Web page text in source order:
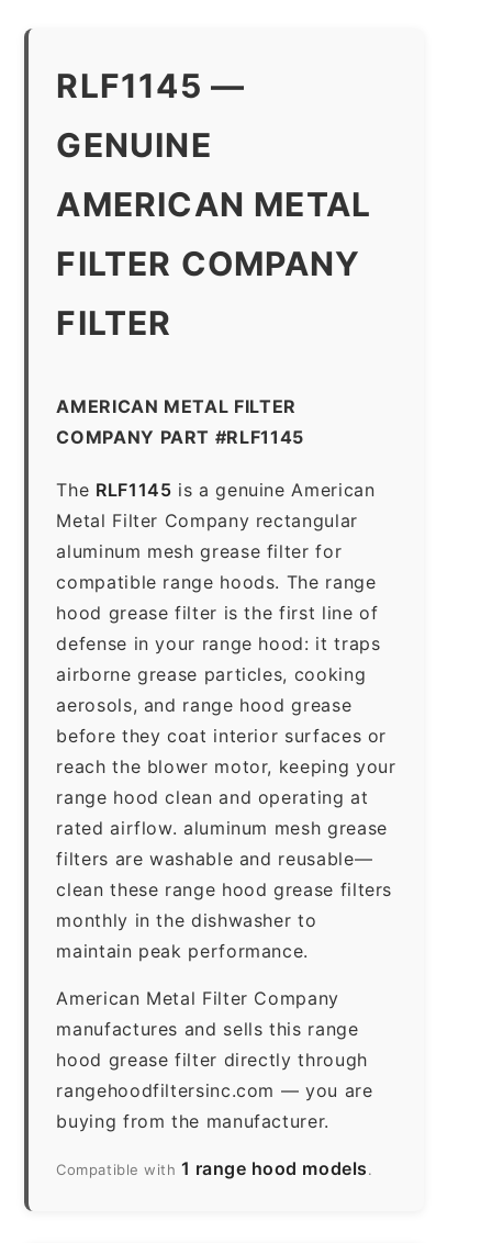
RLF1145 —
GENUINE
AMERICAN METAL
FILTER COMPANY
FILTER
AMERICAN METAL FILTER
COMPANY PART #RLF1145
The RLF1145 is a genuine American
Metal Filter Company rectangular
aluminum mesh grease filter for
compatible range hoods. The range
hood grease filter is the first line of
defense in your range hood: it traps
airborne grease particles, cooking
aerosols, and range hood grease
before they coat interior surfaces or
reach the blower motor, keeping your
range hood clean and operating at
rated airflow. aluminum mesh grease
filters are washable and reusable—
clean these range hood grease filters
monthly in the dishwasher to
maintain peak performance.
American Metal Filter Company
manufactures and sells this range
hood grease filter directly through
rangehoodfiltersinc.com — you are
buying from the manufacturer.
Compatible with 1 range hood models.